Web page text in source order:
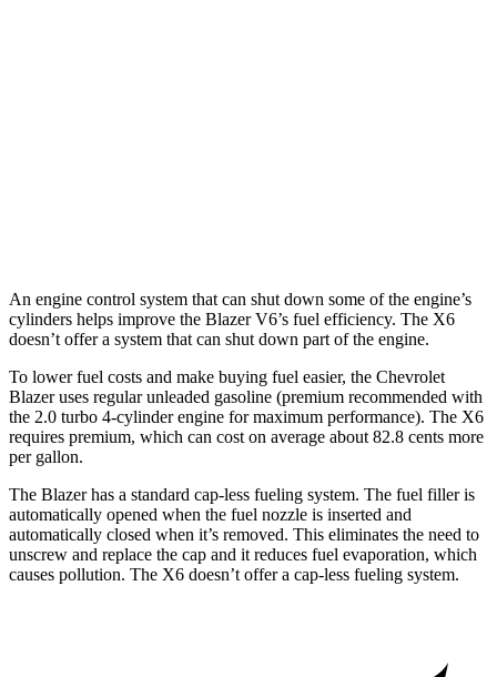
An engine control system that can shut down some of the engine’s
cylinders helps improve the Blazer V6’s fuel efficiency. The X6
doesn’t offer a system that can shut down part of the engine.
To lower fuel costs and make buying fuel easier, the Chevrolet
Blazer uses regular unleaded gasoline (premium recommended with
the 2.0 turbo 4-cylinder engine for maximum performance). The X6
requires premium, which can cost on average about 82.8 cents more
per gallon.
The Blazer has a standard cap-less fueling system. The fuel filler is
automatically opened when the fuel nozzle is inserted and
automatically closed when it’s removed. This eliminates the need to
unscrew and replace the cap and it reduces fuel evaporation, which
causes pollution. The X6 doesn’t offer a cap-less fueling system.